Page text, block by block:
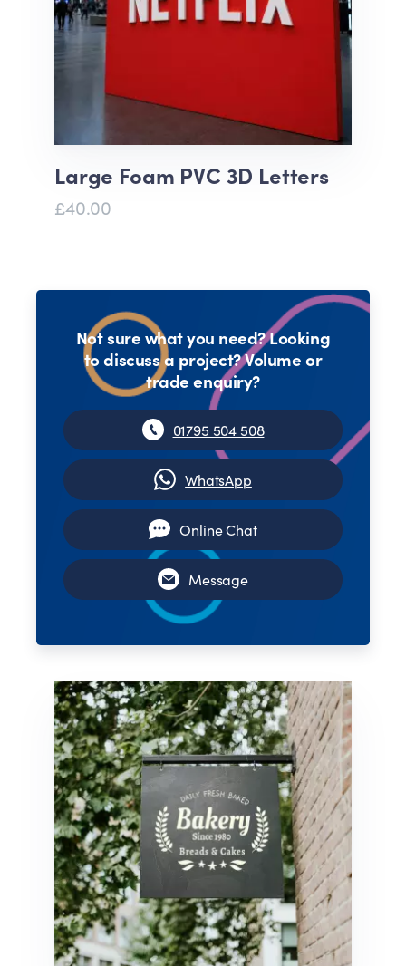
Large Foam PVC 3D Letters
£40.00
Not sure what you need? Looking
to discuss a project? Volume or
trade enquiry?
01795 504 508
WhatsApp
Online Chat
Message